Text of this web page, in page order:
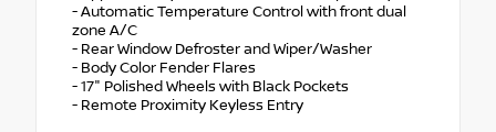
- Automatic Temperature Control with front dual
zone A/C
- Rear Window Defroster and Wiper/Washer
- Body Color Fender Flares
- 17" Polished Wheels with Black Pockets
- Remote Proximity Keyless Entry